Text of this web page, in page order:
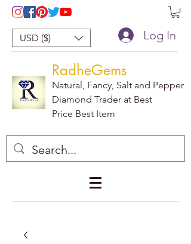
USD ($) Log In
RadheGems
Natural, Fancy, Salt and Pepper
Diamond Trader at Best
Price Best Item